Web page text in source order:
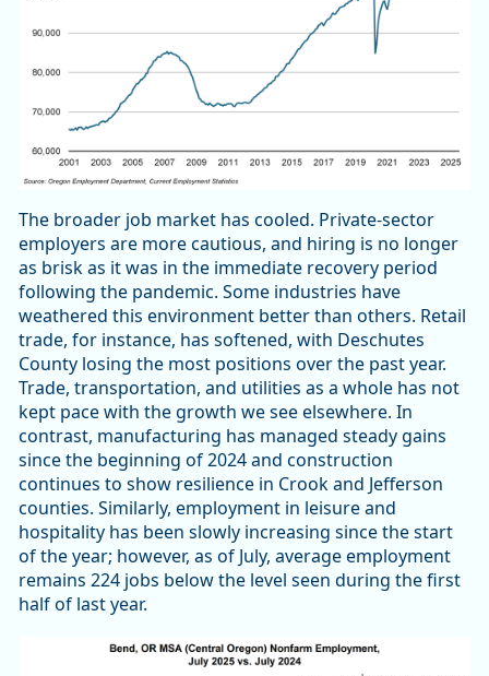
The broader job market has cooled. Private-sector
employers are more cautious, and hiring is no longer
as brisk as it was in the immediate recovery period
following the pandemic. Some industries have
weathered this environment better than others. Retail
trade, for instance, has softened, with Deschutes
County losing the most positions over the past year.
Trade, transportation, and utilities as a whole has not
kept pace with the growth we see elsewhere. In
contrast, manufacturing has managed steady gains
since the beginning of 2024 and construction
continues to show resilience in Crook and Jefferson
counties. Similarly, employment in leisure and
hospitality has been slowly increasing since the start
of the year; however, as of July, average employment
remains 224 jobs below the level seen during the first
half of last year.